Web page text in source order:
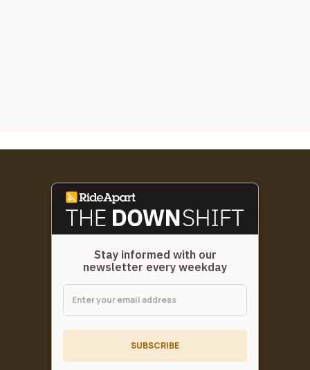
Stay informed with our
newsletter every weekday
SUBSCRIBE